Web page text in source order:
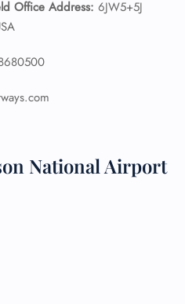
Office Address: 6JW5+5J
National Airport